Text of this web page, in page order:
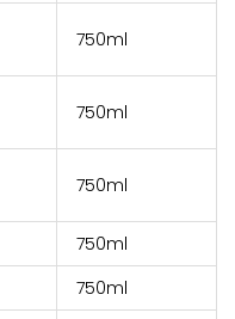
750ml
750ml
750ml
750ml
750ml